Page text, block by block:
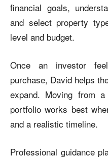
financial goals,
and select property
level and budget.
Once an investor
purchase, David helps
expand. Moving from
portfolio works best
and a realistic timeline.
Professional guidance